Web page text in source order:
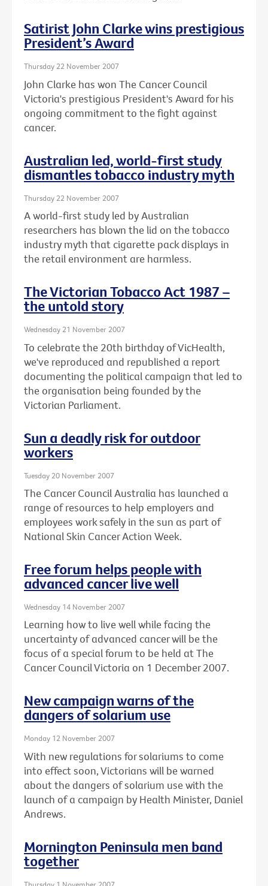
Satirist John Clarke wins prestigious
President’s Award
Thursday 22 November 2007
John Clarke has won The Cancer Council
Victoria's prestigious President's Award for his
ongoing commitment to the fight against
cancer.
Australian led, world-first study
dismantles tobacco industry myth
Thursday 22 November 2007
A world-first study led by Australian
researchers has blown the lid on the tobacco
industry myth that cigarette pack displays in
the retail environment are harmless.
The Victorian Tobacco Act 1987 –
the untold story
Wednesday 21 November 2007
To celebrate the 20th birthday of VicHealth,
we've reproduced and republished a report
documenting the political campaign that led to
the organisation being founded by the
Victorian Parliament.
Sun a deadly risk for outdoor
workers
Tuesday 20 November 2007
The Cancer Council Australia has launched a
range of resources to help employers and
employees work safely in the sun as part of
National Skin Cancer Action Week.
Free forum helps people with
advanced cancer live well
Wednesday 14 November 2007
Learning how to live well while facing the
uncertainty of advanced cancer will be the
focus of a special forum to be held at The
Cancer Council Victoria on 1 December 2007.
New campaign warns of the
dangers of solarium use
Monday 12 November 2007
With new regulations for solariums to come
into effect soon, Victorians will be warned
about the dangers of solarium use with the
launch of a campaign by Health Minister, Daniel
Andrews.
Mornington Peninsula men band
together
Thursday 1 November 2007